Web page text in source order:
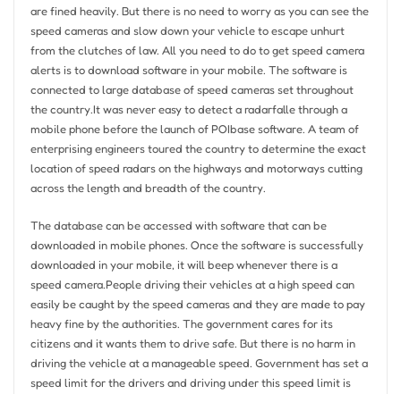
are fined heavily. But there is no need to worry as you can see the
speed cameras and slow down your vehicle to escape unhurt
from the clutches of law. All you need to do to get speed camera
alerts is to download software in your mobile. The software is
connected to large database of speed cameras set throughout
the country.It was never easy to detect a radarfalle through a
mobile phone before the launch of POIbase software. A team of
enterprising engineers toured the country to determine the exact
location of speed radars on the highways and motorways cutting
across the length and breadth of the country.
The database can be accessed with software that can be
downloaded in mobile phones. Once the software is successfully
downloaded in your mobile, it will beep whenever there is a
speed camera.People driving their vehicles at a high speed can
easily be caught by the speed cameras and they are made to pay
heavy fine by the authorities. The government cares for its
citizens and it wants them to drive safe. But there is no harm in
driving the vehicle at a manageable speed. Government has set a
speed limit for the drivers and driving under this speed limit is